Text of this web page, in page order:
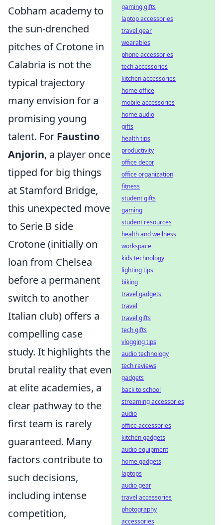
Cobham academy to
the sun-drenched
pitches of Crotone in
Calabria is not the
typical trajectory
many envision for a
promising young
talent. For Faustino
Anjorin, a player once
tipped for big things
at Stamford Bridge,
this unexpected move
to Serie B side
Crotone (initially on
loan from Chelsea
before a permanent
switch to another
Italian club) offers a
compelling case
study. It highlights the
brutal reality that even
at elite academies, a
clear pathway to the
first team is rarely
guaranteed. Many
factors contribute to
such decisions,
including intense
competition,
gaming gifts
laptop accessories
travel gear
wearables
phone accessories
tech accessories
kitchen accessories
home office
mobile accessories
home audio
gifts
health tips
productivity
office decor
office organization
fitness
student gifts
gaming
student resources
health and wellness
workspace
kids technology
lighting tips
biking
travel gadgets
travel
travel gifts
tech gifts
vlogging tips
audio technology
tech reviews
gadgets
back to school
streaming accessories
audio
office accessories
kitchen gadgets
audio equipment
home gadgets
laptops
audio gear
travel accessories
photography
accessories